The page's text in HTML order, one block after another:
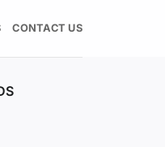
CONTACT US